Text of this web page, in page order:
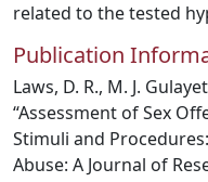
related to the tested
Publication
Laws, D. R., M. J.
“Assessment of Sex
Stimuli and
Abuse: A Journal of